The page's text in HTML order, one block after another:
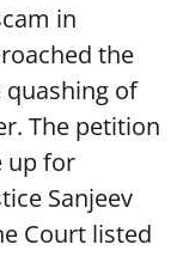
in
the
quashing of
The petition
up for
Sanjeev
Court listed